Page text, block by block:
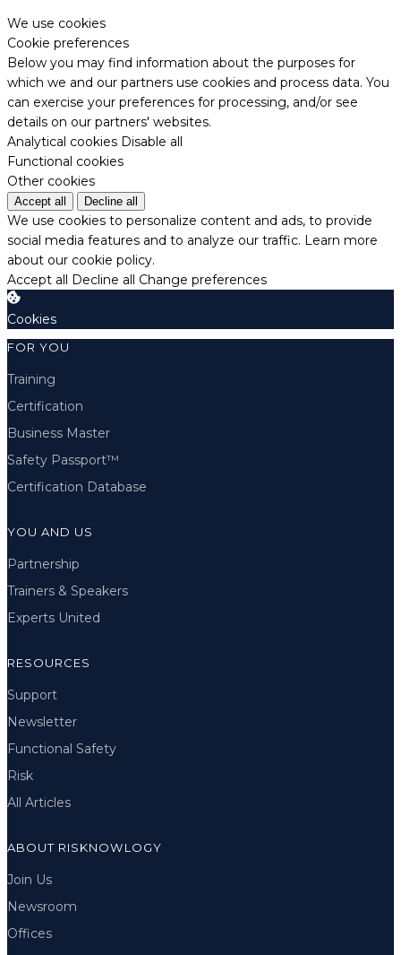
We use cookies
Cookie preferences
Below you may find information about the purposes for
which we and our partners use cookies and process data. You
can exercise your preferences for processing, and/or see
details on our partners' websites.
Analytical cookies Disable all
Functional cookies
Other cookies
Accept all Decline all
We use cookies to personalize content and ads, to provide
social media features and to analyze our traffic. Learn more
about our cookie policy.
Accept all Decline all Change preferences
Cookies
FOR YOU
Training
Certification
Business Master
Safety Passport™
Certification Database
YOU AND US
Partnership
Trainers & Speakers
Experts United
RESOURCES
Support
Newsletter
Functional Safety
Risk
All Articles
ABOUT RISKNOWLOGY
Join Us
Newsroom
Offices